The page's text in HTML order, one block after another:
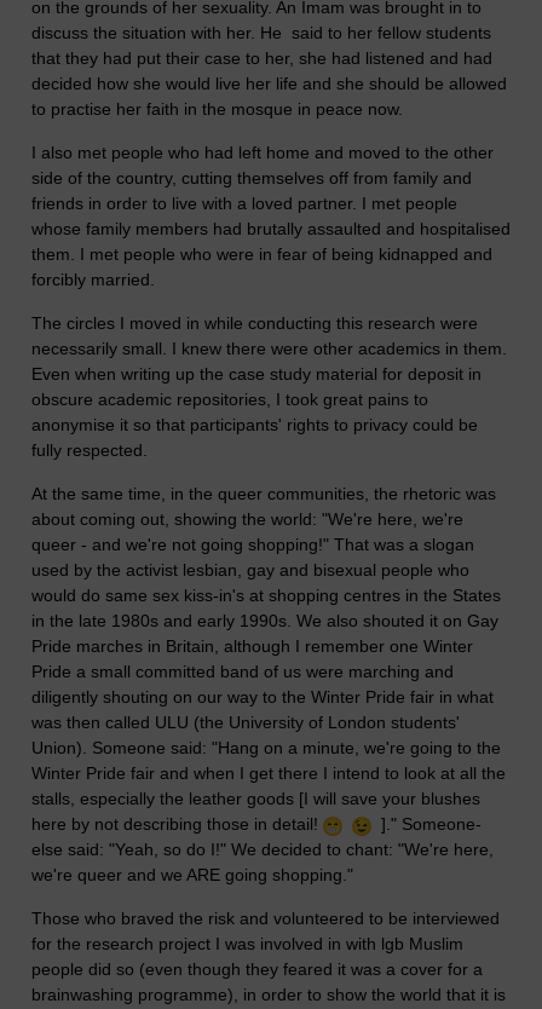
on the grounds of her sexuality. An Imam was brought in to
discuss the situation with her. He said to her fellow students
that they had put their case to her, she had listened and had
decided how she would live her life and she should be allowed
to practise her faith in the mosque in peace now.
I also met people who had left home and moved to the other
side of the country, cutting themselves off from family and
friends in order to live with a loved partner. I met people
whose family members had brutally assaulted and hospitalised
them. I met people who were in fear of being kidnapped and
forcibly married.
The circles I moved in while conducting this research were
necessarily small. I knew there were other academics in them.
Even when writing up the case study material for deposit in
obscure academic repositories, I took great pains to
anonymise it so that participants' rights to privacy could be
fully respected.
At the same time, in the queer communities, the rhetoric was
about coming out, showing the world: "We're here, we're
queer - and we're not going shopping!" That was a slogan
used by the activist lesbian, gay and bisexual people who
would do same sex kiss-in's at shopping centres in the States
in the late 1980s and early 1990s. We also shouted it on Gay
Pride marches in Britain, although I remember one Winter
Pride a small committed band of us were marching and
diligently shouting on our way to the Winter Pride fair in what
was then called ULU (the University of London students'
Union). Someone said: "Hang on a minute, we're going to the
Winter Pride fair and when I get there I intend to look at all the
stalls, especially the leather goods [I will save your blushes
here by not describing those in detail!
]." Someone-
else said: "Yeah, so do I!" We decided to chant: "We're here,
we're queer and we ARE going shopping."
Those who braved the risk and volunteered to be interviewed
for the research project I was involved in with lgb Muslim
people did so (even though they feared it was a cover for a
brainwashing programme), in order to show the world that it is